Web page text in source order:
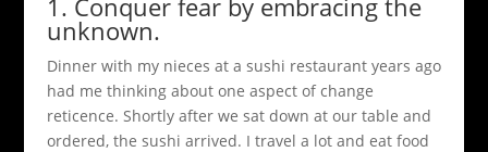
unknown.
Dinner with my nieces at a sushi restaurant years ago
had me thinking about one aspect of change
reticence. Shortly after we sat down at our table and
ordered, the sushi arrived. I travel a lot and eat food